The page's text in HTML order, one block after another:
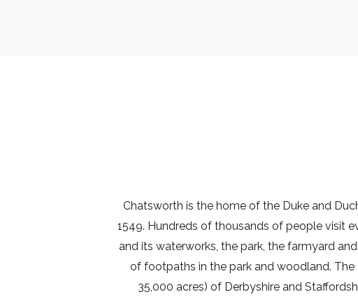
Chatsworth is the home of the Duke and
1549. Hundreds of thousands of people visit
and its waterworks, the park, the farmyard
of footpaths in the park and woodland.
35,000 acres) of Derbyshire and